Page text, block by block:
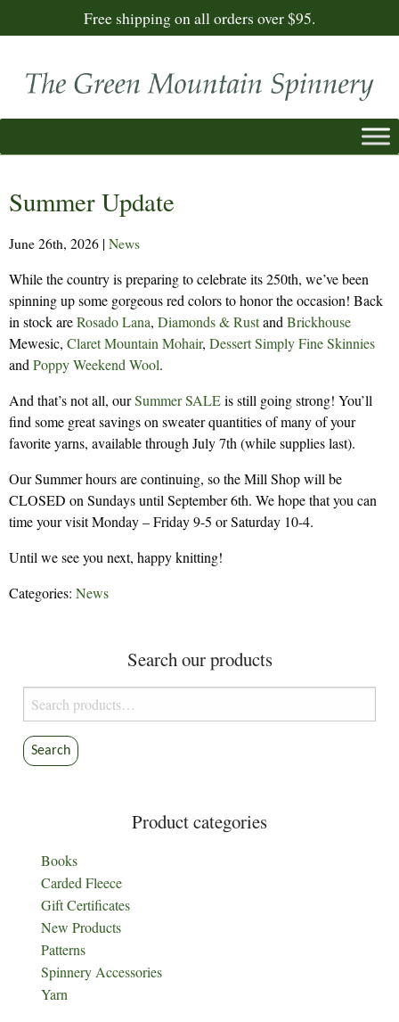
Free shipping on all orders over $95.
Summer Update
June 26th, 2026 | News
While the country is preparing to celebrate its 250th, we’ve been
spinning up some gorgeous red colors to honor the occasion! Back
in stock areRosadoLana, Diamonds & Rustand Brickhouse
Mewesic, ClaretMountain Mohair, DessertSimply Fine Skinnies
and PoppyWeekend Wool.
And that’s not all, ourSummer SALEis still going strong! You’ll
find some great savings on sweater quantities of many of your
favorite yarns, available through July 7th (while supplies last).
Our Summer hours are continuing, so the Mill Shop will be
CLOSED on Sundays until September 6th. We hope that you can
time your visit Monday – Friday 9-5 or Saturday 10-4.
Until we see you next, happy knitting!
Categories: News
Search our products
Search
for:
Search
Product categories
Books
Carded Fleece
Gift Certificates
New Products
Patterns
Spinnery Accessories
Yarn